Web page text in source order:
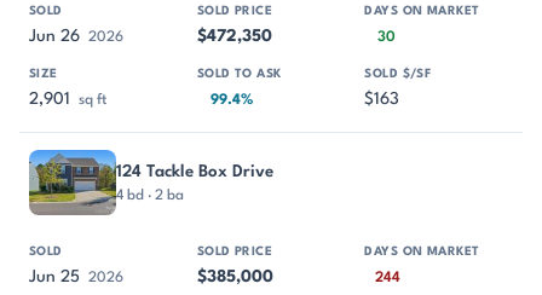
Jun 26 2026 $472,350 30
2,901 sq ft 99.4% $163
124 Tackle Box Drive
4 bd · 2 ba
Jun 25 2026 $385,000 244